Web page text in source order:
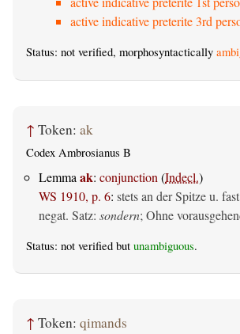
active indicative preterite 3rd
Status: not verified, morphosyntactically
↑ Token: ak
Codex Ambrosianus B
Lemma ak: conjunction (Indecl.)
WS 1910, p. 6: stets an der Spitze u.
negat. Satz: sondern; Ohne
Status: not verified but unambiguous.
↑ Token: qimands